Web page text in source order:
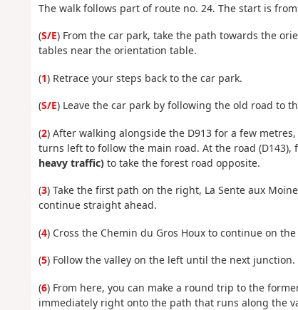
The walk follows part of route no. 24. The start is
(S/E) From the car park, take the path towards the
tables near the orientation table.
(1) Retrace your steps back to the car park.
(S/E) Leave the car park by following the old road to
(2) After walking alongside the D913 for a few
turns left to follow the main road. At the road
heavy traffic)to take the forest road opposite.
(3) Take the first path on the right, La Sente aux
continue straight ahead.
(4) Cross the Chemin du Gros Houx to continue on
(5) Follow the valley on the left until the next junction.
(6) From here, you can make a round trip to the
immediately right onto the path that runs along the